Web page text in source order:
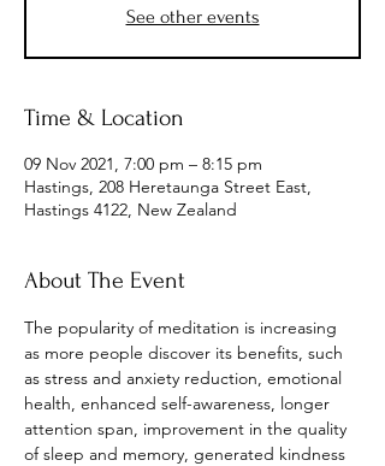
See other events
Time & Location
09 Nov 2021, 7:00 pm – 8:15 pm
Hastings, 208 Heretaunga Street East,
Hastings 4122, New Zealand
About The Event
The popularity of meditation is increasing
as more people discover its benefits, such
as stress and anxiety reduction, emotional
health, enhanced self-awareness, longer
attention span, improvement in the quality
of sleep and memory, generated kindness